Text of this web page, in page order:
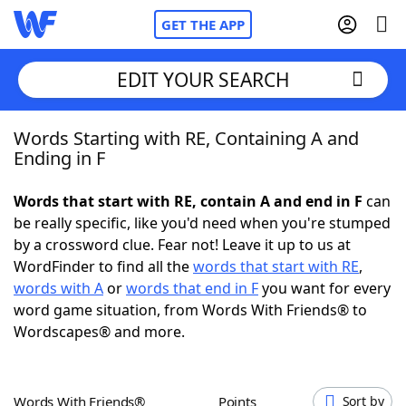
GET THE APP
Home
NYT Crossplay Cheat
ScrabbleHelpers
Today's NYT Games
EDIT YOUR SEARCH
Words Starting with RE, Containing A and
Ending in F
Words that start with RE, contain A and end in F can
be really specific, like you'd need when you're stumped
by a crossword clue. Fear not! Leave it up to us at
WordFinder to find all thewords that start with RE,
words with Aorwords that end in Fyou want for every
word game situation, from Words With Friends® to
Wordscapes® and more.
Words With Friends® Points Sort by